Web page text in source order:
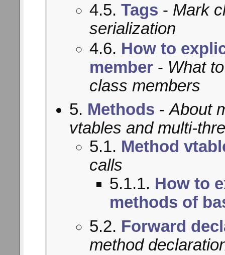
4.5. Tags - Mark
serialization
4.6. How to
member- What
class members
5. Methods -About
vtables and multi-
5.1. Method
calls
5.1.1. How to
methods of
5.2. Forward
method